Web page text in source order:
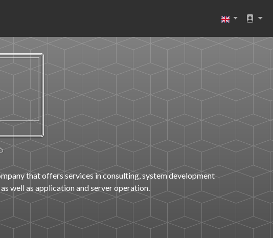
that offers services in consulting, system development
as well as application and server operation.